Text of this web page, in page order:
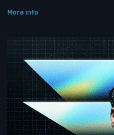
More info